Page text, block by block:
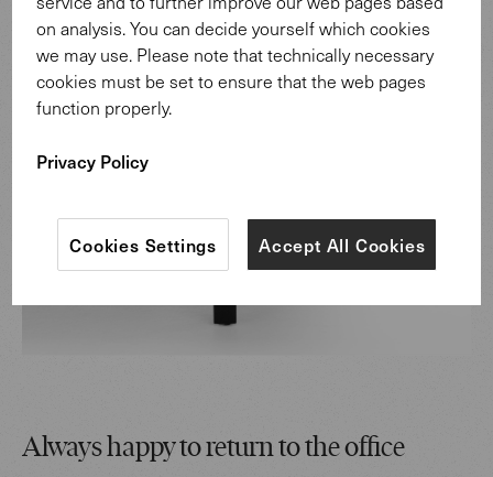
Always happy to return to the office
on analysis. You can decide yourself which cookies
we may use. Please note that technically necessary
cookies must be set to ensure that the web pages
function properly.
Privacy Policy
Accept All Cookies
Cookies Settings